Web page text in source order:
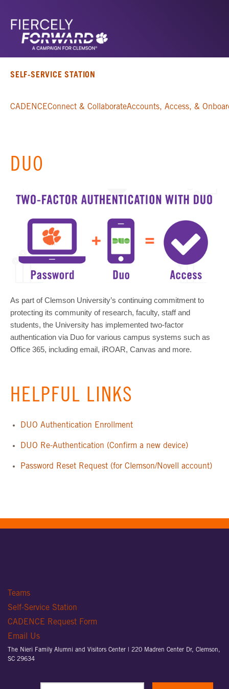
SELF-SERVICE STATION
CADENCEConnect & CollaborateAccounts, Access, &
DUO
As part of Clemson University’s continuing commitment to
protecting its community of research, faculty, staff and
students, the University has implemented two-factor
authentication via Duo for various campus systems such as
Office 365, including email, iROAR, Canvas and more.
HELPFUL LINKS
DUO Authentication Enrollment
DUO Re-Authentication (Confirm a new device)
Password Reset Request (for Clemson/Novell account)
Teams
Self-Service Station
CADENCE Request Form
Email Us
The Nieri Family Alumni and Visitors Center | 220 Madren Center Dr, Clemson,
SC 29634